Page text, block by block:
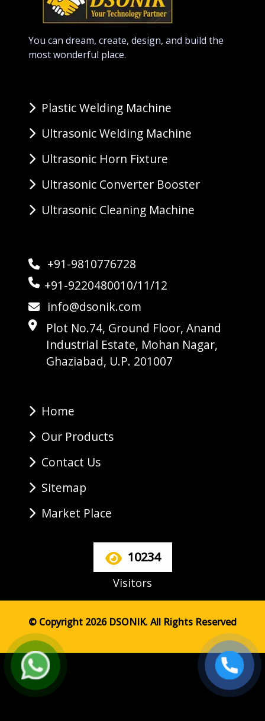
You can dream, create, design, and build the
most wonderful place.
Plastic Welding Machine
Ultrasonic Welding Machine
Ultrasonic Horn Fixture
Ultrasonic Converter Booster
Ultrasonic Cleaning Machine
+91-9810776728
+91-9220480010/11/12
info@dsonik.com
Plot No.74, Ground Floor, Anand
Industrial Estate, Mohan Nagar,
Ghaziabad, U.P. 201007
Home
Our Products
Contact Us
Sitemap
Market Place
10234
Visitors
© Copyright 2026 DSONIK. All Rights Reserved